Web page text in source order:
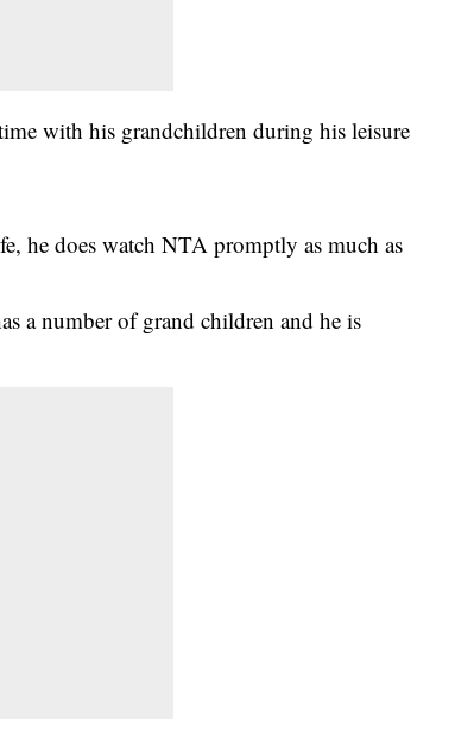
time with his grandchildren during hisleisure
he does watch NTA promptly as much as
a number of grand children and he is